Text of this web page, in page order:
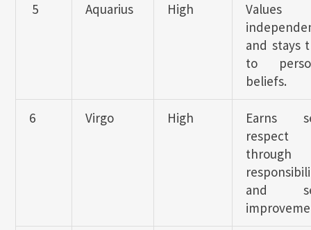
5 Aquarius High
Values
and stays
to
beliefs.
6 Virgo High
Earns
respect
through
and